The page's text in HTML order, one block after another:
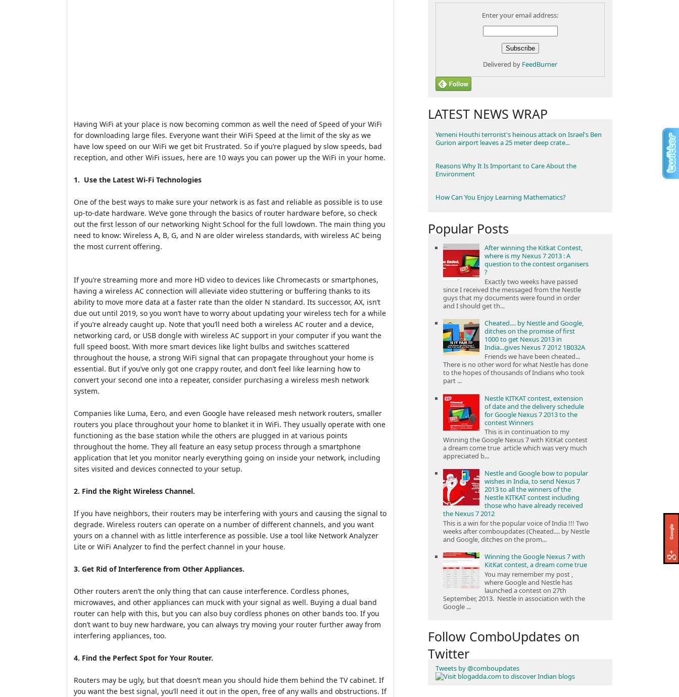
Having WiFi at your place is now becoming common as well the need of Speed of your WiFi
for downloading large files. Everyone want their WiFi Speed at the limit of the sky as we
have low speed on our WiFi we get bit Frustrated. So if you’re plagued by slow speeds, bad
reception, and other WiFi issues, here are 10 ways you can power up the WiFi in your home.
1. Use the Latest Wi-Fi Technologies
One of the best ways to make sure your network is as fast and reliable as possible is to use
up-to-date hardware. We’ve gone through the basics of router hardware before, so check
out the first lesson of our networking Night School for the full lowdown. The main thing you
need to know: Wireless A, B, G, and N are older wireless standards, with wireless AC being
the most current offering.
If you’re streaming more and more HD video to devices like Chromecasts or smartphones,
having a wireless AC connection will alleviate video stuttering or buffering thanks to its
ability to move more data at a faster rate than the older N standard. Its successor, AX, isn’t
due out until 2019, so you won’t have to worry about updating your wireless tech for a while
if you’re already caught up. Note that you’ll need both a wireless AC router and a device,
networking card, or USB dongle with wireless AC support in your computer if you want the
full speed boost. With more smart devices like light bulbs and switches scattered
throughout the house, a strong WiFi signal that can propagate throughout your home is
essential. But if you’ve only got one crappy router, and don’t feel like learning how to
convert your second one into a repeater, consider purchasing a wireless mesh network
system.
Companies like Luma, Eero, and even Google have released mesh network routers, smaller
routers you place throughout your home to blanket it in WiFi. They usually operate with one
functioning as the base station while the others are plugged in at various points
throughout the home. They all feature an easy setup process through a smartphone
application that let you monitor nearly everything going on inside your network, including
sites visited and devices connected to your setup.
2. Find the Right Wireless Channel.
If you have neighbors, their routers may be interfering with yours and causing the signal to
degrade. Wireless routers can operate on a number of different channels, and you want
yours on a channel with as little interference as possible. Use a tool like Network Analyzer
Lite or WiFi Analyzer to find the perfect channel in your house.
3. Get Rid of Interference from Other Appliances.
Other routers aren’t the only thing that can cause interference. Cordless phones,
microwaves, and other appliances can muck with your signal as well. Buying a dual band
router can help with this, but you can also buy cordless phones on other bands too. If you
don’t want to buy new hardware, you can always try moving your router further away from
interfering appliances, too.
4. Find the Perfect Spot for Your Router.
Routers may be ugly, but that doesn’t mean you should hide them behind the TV cabinet. If
you want the best signal, you’ll need it out in the open, free of any walls and obstructions. If
Enter your email address:
Delivered by FeedBurner
LATEST NEWS WRAP
Yemeni Houthi terrorist's heinous attack on Israel's Ben
Gurion airport leaves a 25 meter deep crate...
Reasons Why It Is Important to Care About the
Environment
How Can You Enjoy Learning Mathematics?
Popular Posts
After winning the Kitkat Contest,
where is my Nexus 7 2013 : A
question to the contest organisers
?
Exactly two weeks have passed
since I received the messaged from the Nestle
guys that my documents were found in order
and I should get th...
Cheated.... by Nestle and Google,
ditches on the promise of first
1000 to get Nexus 2013 in
India...gives Nexus 7 2012 1B032A
Friends we have been cheated...
There is no other word for what Nestle has done
to the hopes of thousands of Indians who took
part ...
Nestle KITKAT contest, extension
of date and the delivery schedule
for Google Nexus 7 2013 to the
contest Winners
This is in continuation to my
Winning the Google Nexus 7 with KitKat contest
a dream come true article which was very much
appreciated b...
Nestle and Google bow to popular
wishes in India, to send Nexus 7
2013 to all the winners of the
Nestle KITKAT contest including
those who have already received
the Nexus 7 2012
This is a win for the popular voice of India !!! Two
weeks after comboupdates (Cheated.... by Nestle
and Google, ditches on the prom...
Winning the Google Nexus 7 with
KitKat contest, a dream come true
You may remember my post ,
where Google and Nestle has
launched a contest on 27th
September, 2013. Nestle in association with the
Google ...
Follow ComboUpdates on
Twitter
Tweets by @comboupdates